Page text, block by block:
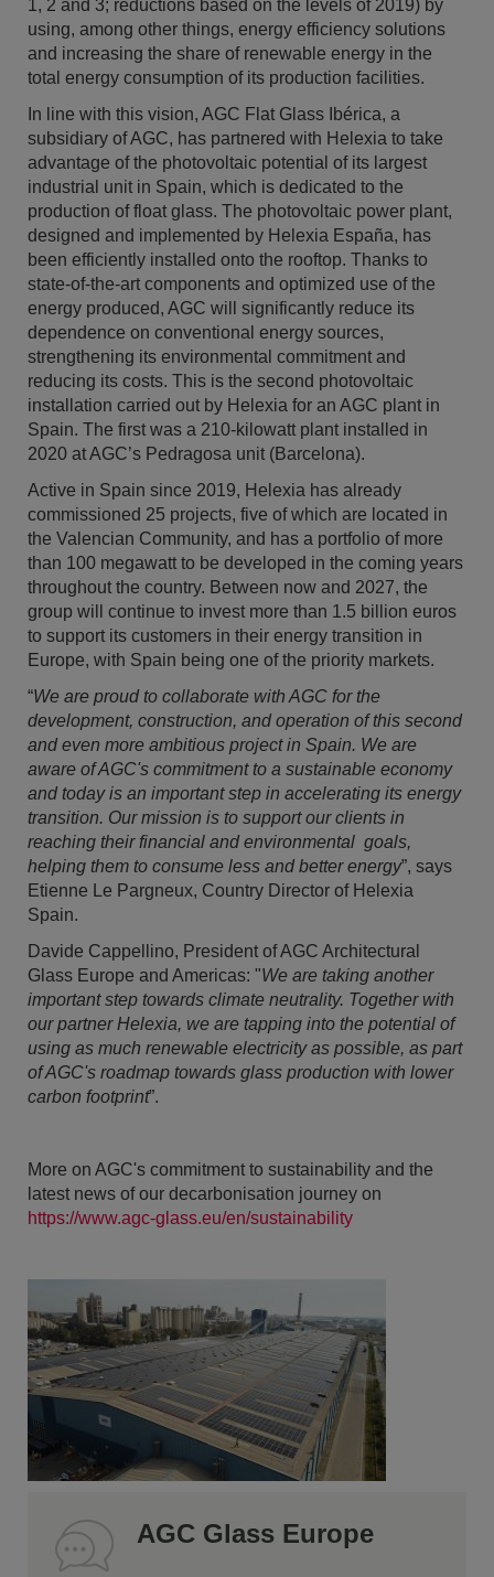
1, 2 and 3; reductions based on the levels of 2019) by
using, among other things, energy efficiency solutions
and increasing the share of renewable energy in the
total energy consumption of its production facilities.
In line with this vision, AGC Flat Glass Ibérica, a
subsidiary of AGC, has partnered with Helexia to take
advantage of the photovoltaic potential of its largest
industrial unit in Spain, which is dedicated to the
production of float glass. The photovoltaic power plant,
designed and implemented by Helexia España, has
been efficiently installed onto the rooftop. Thanks to
state-of-the-art components and optimized use of the
energy produced, AGC will significantly reduce its
dependence on conventional energy sources,
strengthening its environmental commitment and
reducing its costs. This is the second photovoltaic
installation carried out by Helexia for an AGC plant in
Spain. The first was a 210-kilowatt plant installed in
2020 at AGC’s Pedragosa unit (Barcelona).
Active in Spain since 2019, Helexia has already
commissioned 25 projects, five of which are located in
the Valencian Community, and has a portfolio of more
than 100 megawatt to be developed in the coming years
throughout the country. Between now and 2027, the
group will continue to invest more than 1.5 billion euros
to support its customers in their energy transition in
Europe, with Spain being one of the priority markets.
“We are proud to collaborate with AGC for the
development, construction, and operation of this second
and even more ambitious project in Spain. We are
aware of AGC's commitment to a sustainable economy
and today is an important step in accelerating its energy
transition. Our mission is to support our clients in
reaching their financial and environmental goals,
helping them to consume less and better energy”, says
Etienne Le Pargneux, Country Director of Helexia
Spain.
Davide Cappellino, President of AGC Architectural
Glass Europe and Americas: "We are taking another
important step towards climate neutrality. Together with
our partner Helexia, we are tapping into the potential of
using as much renewable electricity as possible, as part
of AGC's roadmap towards glass production with lower
carbon footprint”.
More on AGC's commitment to sustainability and the
latest news of our decarbonisation journey on
https://www.agc-glass.eu/en/sustainability
AGC Glass Europe